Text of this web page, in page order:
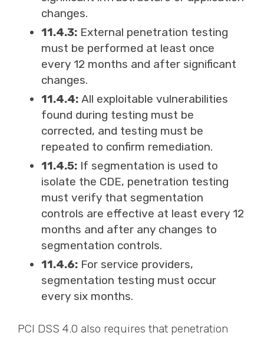
changes.
11.4.3: External penetration testing
must be performed at least once
every 12 months and after significant
changes.
11.4.4: All exploitable vulnerabilities
found during testing must be
corrected, and testing must be
repeated to confirm remediation.
11.4.5: If segmentation is used to
isolate the CDE, penetration testing
must verify that segmentation
controls are effective at least every 12
months and after any changes to
segmentation controls.
11.4.6: For service providers,
segmentation testing must occur
every six months.
PCI DSS 4.0 also requires that penetration